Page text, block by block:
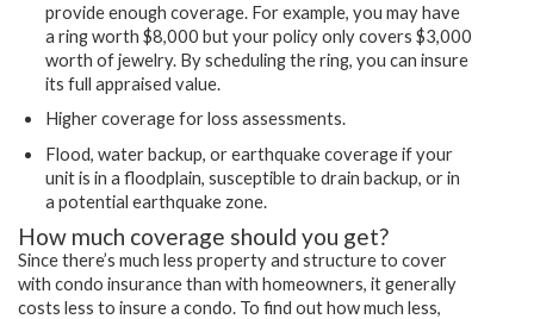
provide enough coverage. For example, you may have
a ring worth $8,000 but your policy only covers $3,000
worth of jewelry. By scheduling the ring, you can insure
its full appraised value.
Higher coverage for loss assessments.
Flood, water backup, or earthquake coverage if your
unit is in a floodplain, susceptible to drain backup, or in
a potential earthquake zone.
How much coverage should you get?
Since there’s much less property and structure to cover
with condo insurance than with homeowners, it generally
costs less to insure a condo. To find out how much less,